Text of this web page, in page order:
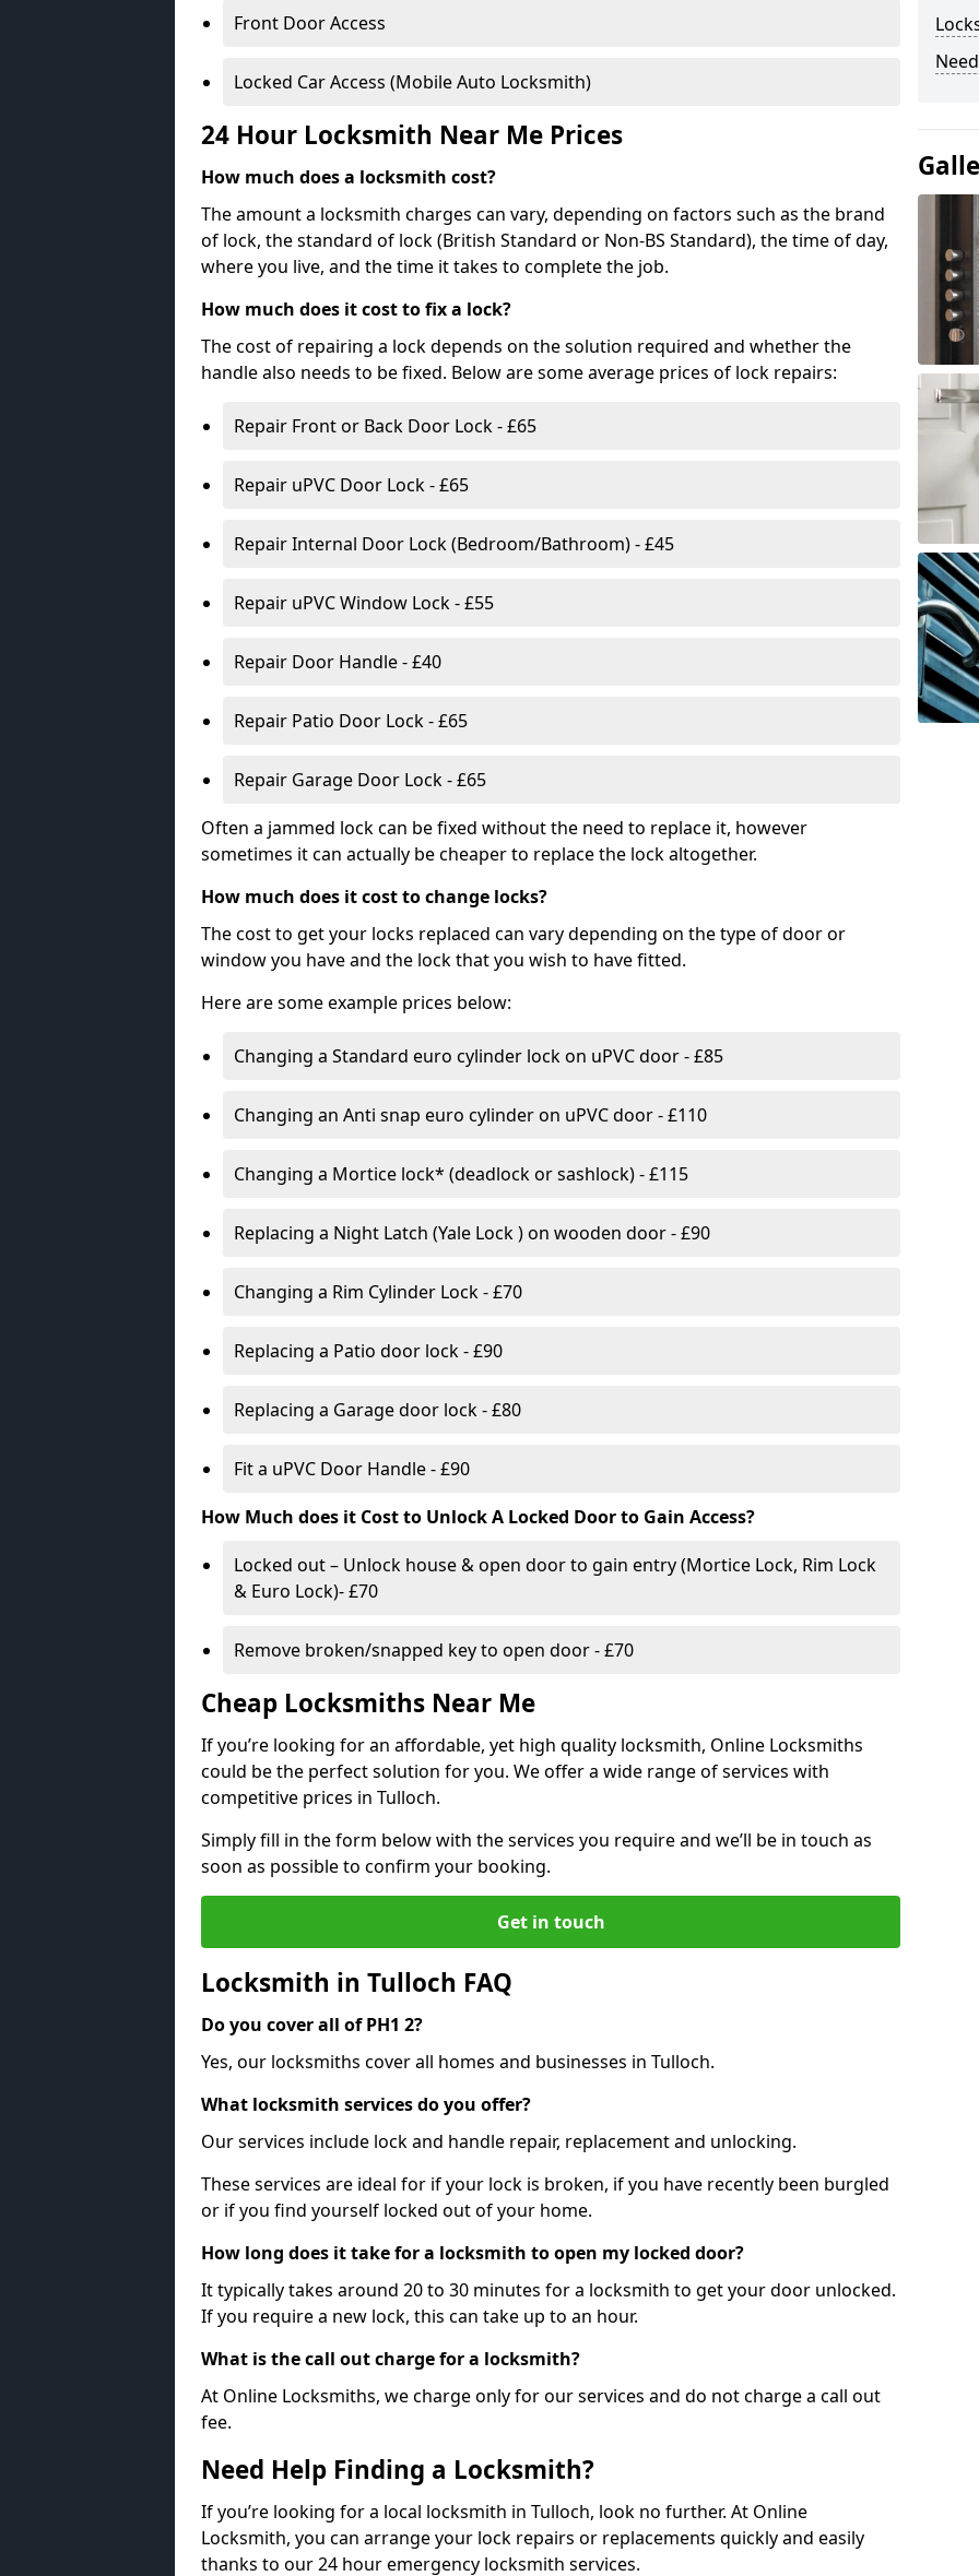
Front Door Access
Locked Car Access (Mobile Auto Locksmith)
24 Hour Locksmith Near Me Prices
How much does a locksmith cost?
The amount a locksmith charges can vary, depending on factors such as the brand
of lock, the standard of lock (British Standard or Non-BS Standard), the time of day,
where you live, and the time it takes to complete the job.
How much does it cost to fix a lock?
The cost of repairing a lock depends on the solution required and whether the
handle also needs to be fixed. Below are some average prices of lock repairs:
Repair Front or Back Door Lock - £65
Repair uPVC Door Lock - £65
Repair Internal Door Lock (Bedroom/Bathroom) - £45
Repair uPVC Window Lock - £55
Repair Door Handle - £40
Repair Patio Door Lock - £65
Repair Garage Door Lock - £65
Often a jammed lock can be fixed without the need to replace it, however
sometimes it can actually be cheaper to replace the lock altogether.
How much does it cost to change locks?
The cost to get your locks replaced can vary depending on the type of door or
window you have and the lock that you wish to have fitted.
Here are some example prices below:
Changing a Standard euro cylinder lock on uPVC door - £85
Changing an Anti snap euro cylinder on uPVC door - £110
Changing a Mortice lock* (deadlock or sashlock) - £115
Replacing a Night Latch (Yale Lock ) on wooden door - £90
Changing a Rim Cylinder Lock - £70
Replacing a Patio door lock - £90
Replacing a Garage door lock - £80
Fit a uPVC Door Handle - £90
How Much does it Cost to Unlock A Locked Door to Gain Access?
Locked out – Unlock house & open door to gain entry (Mortice Lock, Rim Lock
& Euro Lock)- £70
Remove broken/snapped key to open door - £70
Cheap Locksmiths Near Me
If you’re looking for an affordable, yet high quality locksmith, Online Locksmiths
could be the perfect solution for you. We offer a wide range of services with
competitive prices in Tulloch.
Simply fill in the form below with the services you require and we’ll be in touch as
soon as possible to confirm your booking.
Get in touch
Locksmith in Tulloch FAQ
Do you cover all of PH1 2?
Yes, our locksmiths cover all homes and businesses in Tulloch.
What locksmith services do you offer?
Our services include lock and handle repair, replacement and unlocking.
These services are ideal for if your lock is broken, if you have recently been burgled
or if you find yourself locked out of your home.
How long does it take for a locksmith to open my locked door?
It typically takes around 20 to 30 minutes for a locksmith to get your door unlocked.
If you require a new lock, this can take up to an hour.
What is the call out charge for a locksmith?
At Online Locksmiths, we charge only for our services and do not charge a call out
fee.
Need Help Finding a Locksmith?
If you’re looking for a local locksmith in Tulloch, look no further. At Online
Locksmith, you can arrange your lock repairs or replacements quickly and easily
thanks to our 24 hour emergency locksmith services.